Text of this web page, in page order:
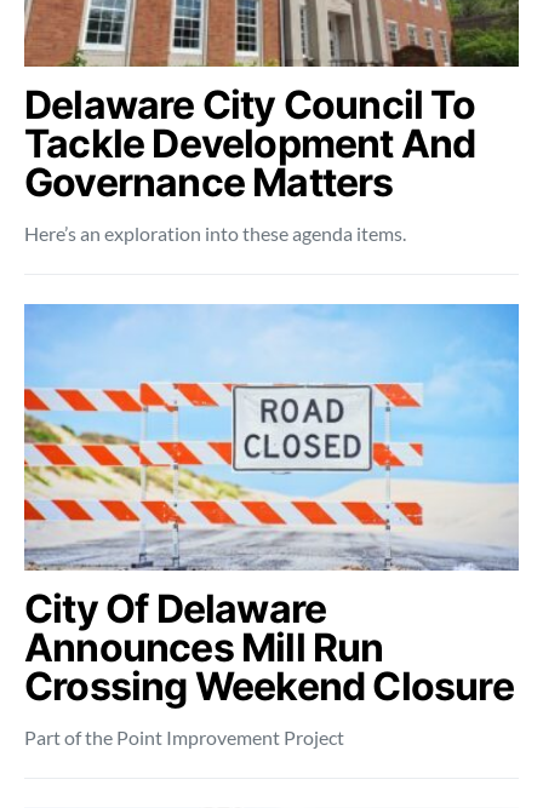
Delaware City Council To
Tackle Development And
Governance Matters
Here’s an exploration into these agenda items.
City Of Delaware
Announces Mill Run
Crossing Weekend Closure
Part of the Point Improvement Project